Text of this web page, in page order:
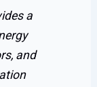
a
and